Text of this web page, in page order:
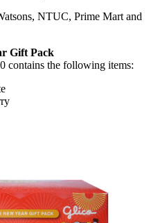
NTUC, Prime Mart and
Gift Pack
contains the following items: